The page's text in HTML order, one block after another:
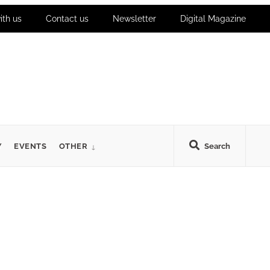
us Contact us Newsletter Digital Magazine
Search
EVENTS OTHER